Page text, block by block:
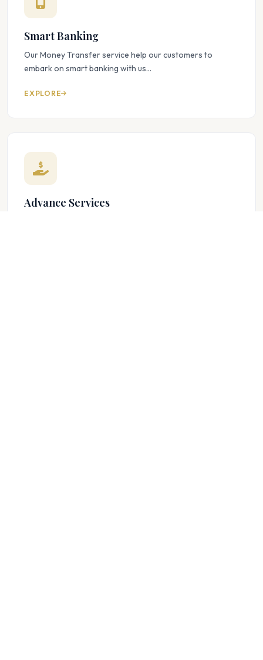
Smart Banking
Our Money Transfer service help our customers to
embark on smart banking with us...
EXPLORE
Advance Services